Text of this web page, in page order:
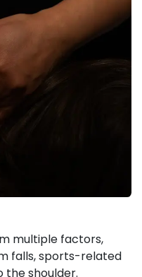
multiple factors,
falls, sports-related
the shoulder.